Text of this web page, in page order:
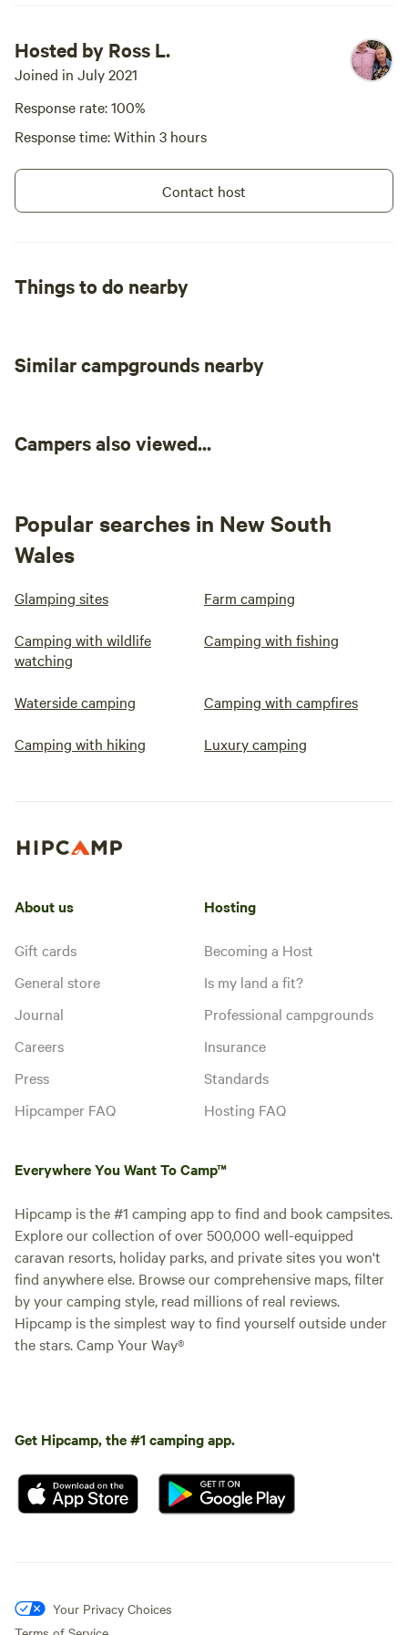
Hosted by Ross L.
Joined in July 2021
Response rate: 100%
Response time: Within 3 hours
Contact host
Things to do nearby
Similar campgrounds nearby
Campers also viewed...
Popular searches in New South
Wales
Glamping sites Farm camping
Camping with wildlife
watching
Camping with fishing
Waterside camping Camping with campfires
Camping with hiking Luxury camping
About us
Gift cards
General store
Journal
Careers
Press
Hipcamper FAQ
Hosting
Becoming a Host
Is my land a fit?
Professional campgrounds
Insurance
Standards
Hosting FAQ
Everywhere You Want To Camp™
Hipcamp is the #1 camping app to find and book campsites.
Explore our collection of over 500,000 well-equipped
caravan resorts, holiday parks, and private sites you won't
find anywhere else. Browse our comprehensive maps, filter
by your camping style, read millions of real reviews.
Hipcamp is the simplest way to find yourself outside under
the stars. Camp Your Way®
Get Hipcamp, the #1 camping app.
Your Privacy Choices